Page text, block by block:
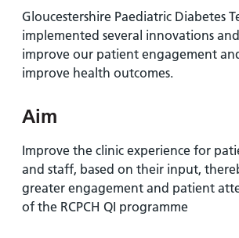
Carers
Information
for carers
times
Easy read
patient
information
Accessibility
at our
hospitals
Accessibility
Gloucestershire Paediatric Diabetes
implemented several innovations
improve our patient engagement
improve health outcomes.
Aim
Improve the clinic experience for
and staff, based on their input,
greater engagement and patient
of the RCPCH QI programme